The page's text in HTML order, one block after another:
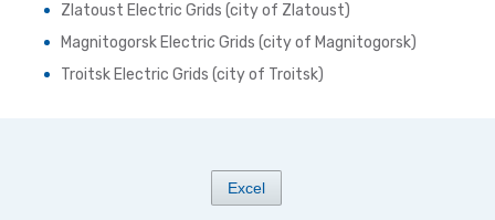
Zlatoust Electric Grids (city of Zlatoust)
Magnitogorsk Electric Grids (city of Magnitogorsk)
Troitsk Electric Grids (city of Troitsk)
Excel